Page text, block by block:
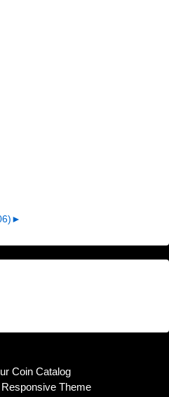
►
Coin Catalog
Responsive Theme